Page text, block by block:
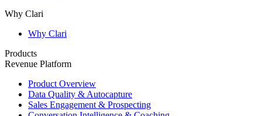
Why Clari
Why Clari
Products
Revenue Platform
Product Overview
Data Quality & Autocapture
Sales Engagement & Prospecting